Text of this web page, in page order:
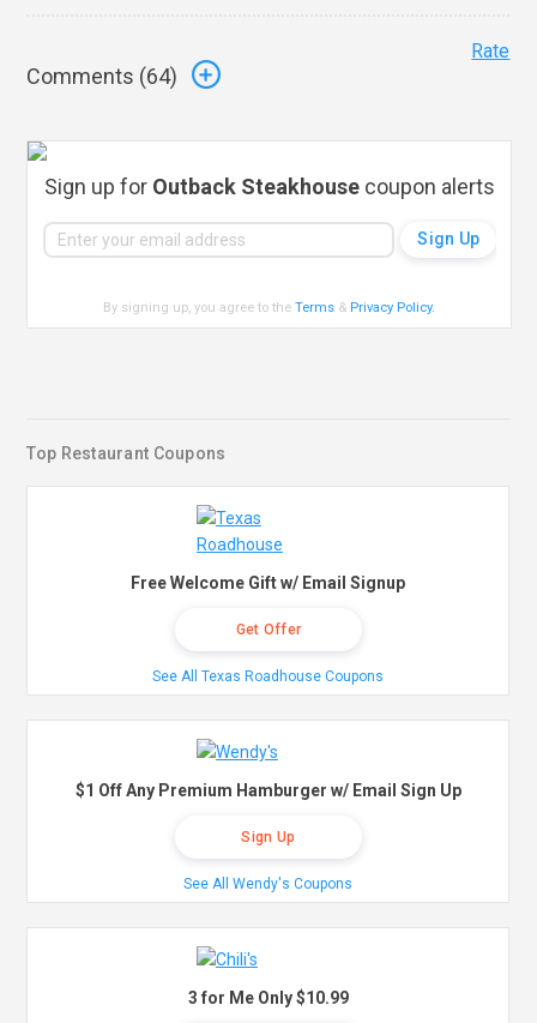
Comments (64)
Rate
Sign up for Outback Steakhousecoupon alerts
By signing up, you agree to theTerms & Privacy Policy.
Top Restaurant Coupons
Free Welcome Gift w/ Email Signup
Get Offer
See All Texas Roadhouse Coupons
$1 Off Any Premium Hamburger w/ Email Sign Up
Sign Up
See All Wendy's Coupons
3 for Me Only $10.99